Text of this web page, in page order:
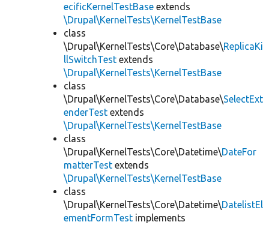
ecificKernelTestBase extends
\Drupal\KernelTests\KernelTestBase
class
\Drupal\KernelTests\Core\Database\ReplicaKi
llSwitchTest extends
\Drupal\KernelTests\KernelTestBase
class
\Drupal\KernelTests\Core\Database\SelectExt
enderTest extends
\Drupal\KernelTests\KernelTestBase
class
\Drupal\KernelTests\Core\Datetime\DateFor
matterTest extends
\Drupal\KernelTests\KernelTestBase
class
\Drupal\KernelTests\Core\Datetime\DatelistEl
ementFormTest implements